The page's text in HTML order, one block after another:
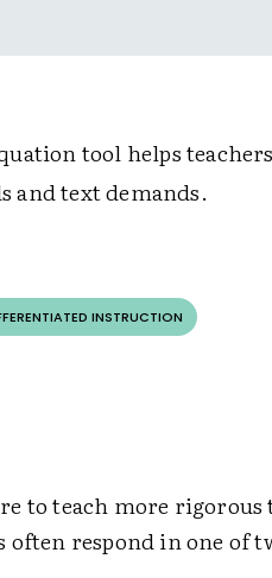
tool helps
and text demands.
INSTRUCTION
to teach more
often respond in one of